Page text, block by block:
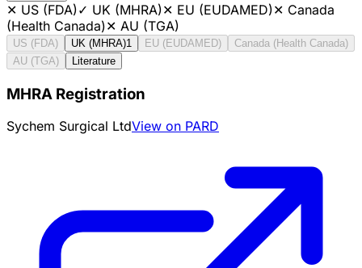
✕ US (FDA)✓ UK (MHRA)✕ EU (EUDAMED)✕ Canada
(Health Canada)✕ AU (TGA)
US (FDA) UK (MHRA)1 EU (EUDAMED)
Canada (Health Canada)
AU (TGA)
Literature
MHRA Registration
Sychem Surgical LtdView on PARD